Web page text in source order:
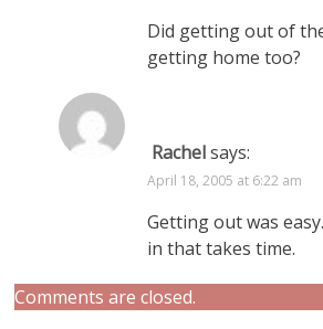
Did getting out of
getting home too?
Rachel says:
April 18, 2005 at 6:22 am
Getting out was
in that takes time.
Comments are closed.